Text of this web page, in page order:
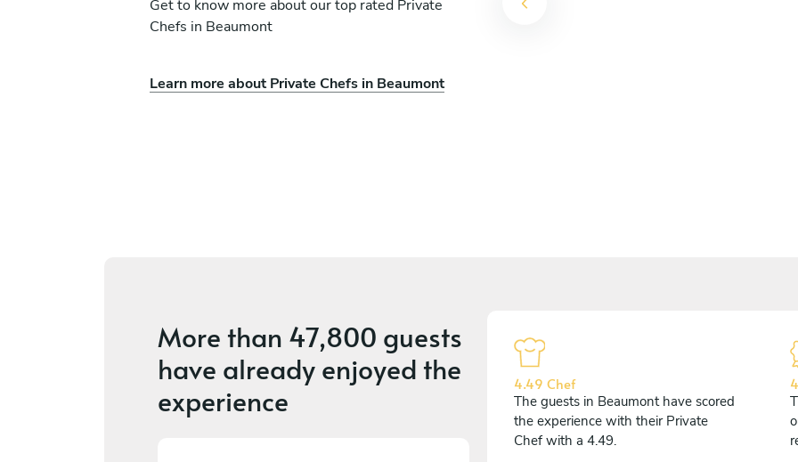
Get to know more about our top rated Private
Chefs in Beaumont
Learn more about Private Chefs in Beaumont
Winston
More than 47,800 guests
have already enjoyed the
experience
4.49 Chef
The guests in Beaumont have scored
the experience with their Private
Chef with a 4.49.